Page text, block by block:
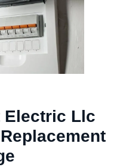
Electric Llc